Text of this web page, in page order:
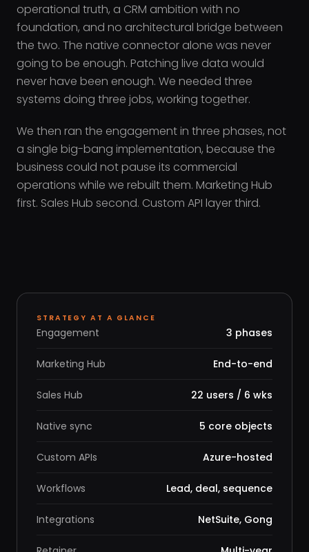
operational truth, a CRM ambition with no
foundation, and no architectural bridge between
the two. The native connector alone was never
going to be enough. Patching live data would
never have been enough. We needed three
systems doing three jobs, working together.
We then ran the engagement in three phases, not
a single big-bang implementation, because the
business could not pause its commercial
operations while we rebuilt them. Marketing Hub
first. Sales Hub second. Custom API layer third.
STRATEGY AT A GLANCE
Engagement 3 phases
Marketing Hub End-to-end
Sales Hub 22 users / 6 wks
Native sync 5 core objects
Custom APIs Azure-hosted
Workflows Lead, deal, sequence
Integrations NetSuite, Gong